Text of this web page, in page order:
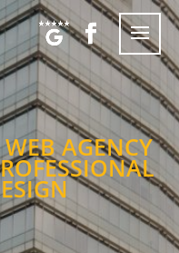
WEB AGENCY